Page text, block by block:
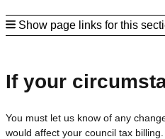
Show page links for this
If your
You must let us know of any
would affect your council tax